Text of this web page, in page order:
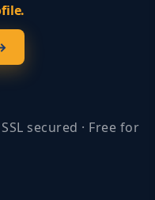
secured · Free for